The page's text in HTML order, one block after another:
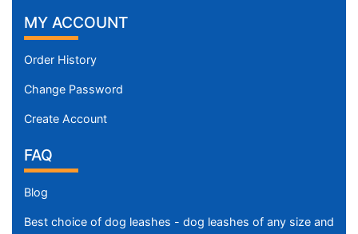
MY ACCOUNT
Order History
Change Password
Create Account
FAQ
Blog
Best choice of dog leashes - dog leashes of any size and